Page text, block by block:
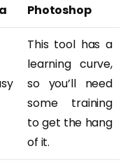
Photoshop
This tool has a
learning curve,
so you’ll need
some training
to get the hang
of it.